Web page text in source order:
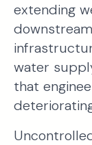
extending
water
that